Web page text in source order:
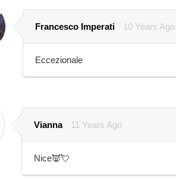
Francesco Imperati 10 Years Ago
Eccezionale
Vianna 11 Years Ago
Nice👿💘